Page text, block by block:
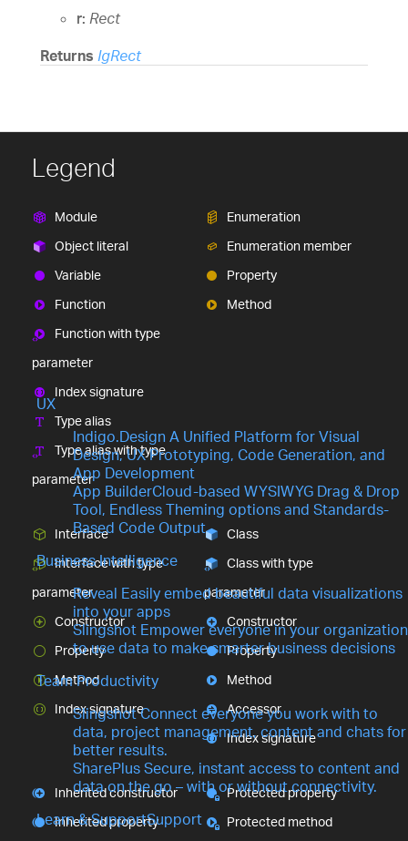
Ignite UI
responsive web apps.
(New)
UX
Indigo.Design A Unified Platform for Visual
Design, UX Prototyping, Code Generation, and
App Development
App BuilderCloud-based WYSIWYG Drag & Drop
Tool, Endless Theming options and Standards-
Based Code Output
Business Intelligence
Reveal Easily embed beautiful data visualizations
into your apps
Slingshot Empower everyone in your organization
to use data to make smarter business decisions
Team Productivity
SlingshotConnect everyone you work with to
data, project management, content and chats for
better results.
SharePlus Secure, instant access to content and
data on the go – with or without connectivity.
Learn & SupportSupport
r: Rect
Returns IgRect
Legend
Module
Object literal
Variable
Function
Function with type
parameter
Index signature
Type alias
Type alias with type
parameter
Enumeration
Enumeration member
Property
Method
Interface
Interface with type
parameter
Constructor
Property
Method
Index signature
Class
Class with type
parameter
Constructor
Property
Method
Accessor
Index signature
Inherited constructor
Inherited property
Protected property
Protected method